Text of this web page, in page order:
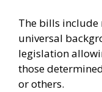
The bills
universal
legislation
those
or others.